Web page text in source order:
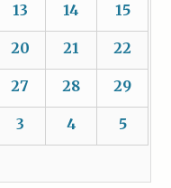
13 14 15
20 21 22
27 28 29
3 4 5